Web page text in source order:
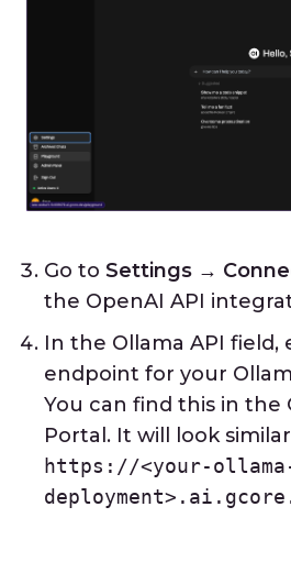
Go to Settings →
the OpenAI API
In the Ollama API field,
endpoint for your
You can find this in the
Portal. It will look
https://<your-